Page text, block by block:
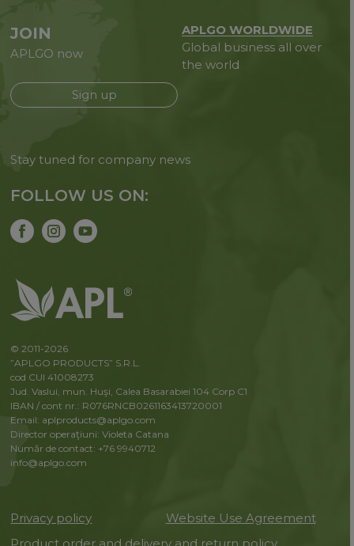
JOIN
APLGO now
Sign up
APLGO WORLDWIDE
Global business all over
the world
Stay tuned for company news
FOLLOW US ON:
© 2011-2026
”APLGO PRODUCTS” S.R.L.
cod CUI 41008273
Jud. Vaslui, mun. Huşi, Calea Basarabiei 104 Corp C1
IBAN / cont nr.: R076RNCB0261163413720001
Email: aplproducts@aplgo.com
Director operaţiuni: Violeta Сatana
Număr de contact: +76 9940712
info@aplgo.com
Privacy policy
Website Use Agreement